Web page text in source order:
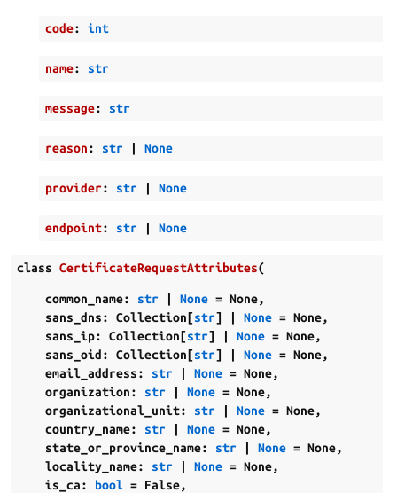
code: int
name: str
message: str
reason: str None
provider: str None
endpoint: str None
class CertificateRequestAttributes(
common_name: str None = None,
sans_dns: Collection [str] None = None,
sans_ip: Collection [str] None = None,
sans_oid: Collection [str] None = None,
email_address: str None = None,
organization: str None = None,
organizational_unit: str None = None,
country_name: str None = None,
state_or_province_name: str None = None,
locality_name: str None = None,
is_ca: bool = False,